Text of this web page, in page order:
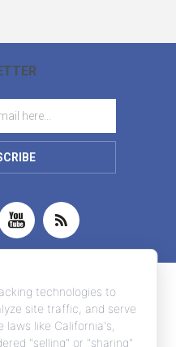
technologies to
site traffic, and serve
like California's,
"selling" or "sharing"